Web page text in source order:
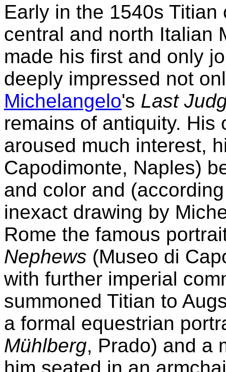
Early in the 1540s
central and north Italian
made his first and only
deeply impressed not
Michelangelo's Last
remains of antiquity.
aroused much interest,
Capodimonte, Naples)
and color and
inexact drawing by
Rome the famous
Nephews (Museo di
with further imperial
summoned Titian to
a formal equestrian
Mühlberg, Prado) and a
him seated in an